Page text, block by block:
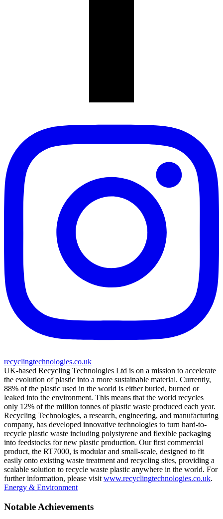
recyclingtechnologies.co.uk
UK-based Recycling Technologies Ltd is on a mission to accelerate
the evolution of plastic into a more sustainable material. Currently,
88% of the plastic used in the world is either buried, burned or
leaked into the environment. This means that the world recycles
only 12% of the million tonnes of plastic waste produced each year.
Recycling Technologies, a research, engineering, and manufacturing
company, has developed innovative technologies to turn hard-to-
recycle plastic waste including polystyrene and flexible packaging
into feedstocks for new plastic production. Our first commercial
product, the RT7000, is modular and small-scale, designed to fit
easily onto existing waste treatment and recycling sites, providing a
scalable solution to recycle waste plastic anywhere in the world. For
further information, please visit www.recyclingtechnologies.co.uk.
Energy & Environment
Notable Achievements